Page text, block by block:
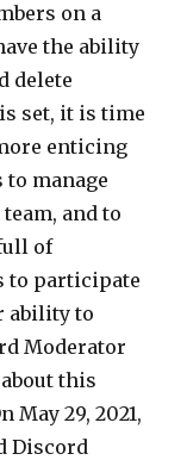
on a
the ability
delete
set, it is time
enticing
manage
and to
of
to participate
ability to
Moderator
this
May 29, 2021,
Discord